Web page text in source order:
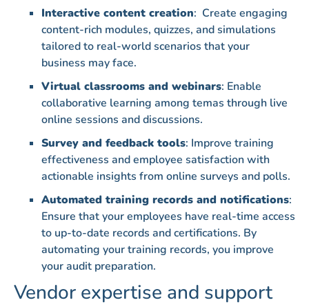
Interactive content creation: Create engaging
content-rich modules, quizzes, and simulations
tailored to real-world scenarios that your
business may face.
Virtual classrooms and webinars: Enable
collaborative learning among temas through live
online sessions and discussions.
Survey and feedback tools: Improve training
effectiveness and employee satisfaction with
actionable insights from online surveys and polls.
Automated training records and notifications:
Ensure that your employees have real-time access
to up-to-date records and certifications. By
automating your training records, you improve
your audit preparation.
Vendor expertise and support